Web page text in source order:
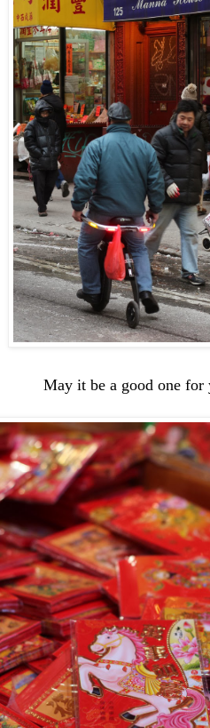
May it be a good one for